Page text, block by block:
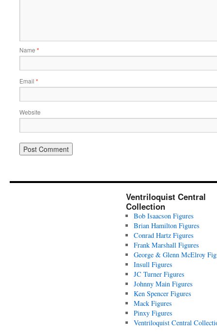
Name *
Email *
Website
Ventriloquist Central
Collection
Bob Isaacson Figures
Brian Hamilton Figures
Conrad Hartz Figures
Frank Marshall Figures
George & Glenn McElroy
Insull Figures
JC Turner Figures
Johnny Main Figures
Ken Spencer Figures
Mack Figures
Pinxy Figures
Ventriloquist Central